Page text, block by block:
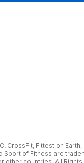
CrossFit, Fittest on Earth,
Sport of Fitness are